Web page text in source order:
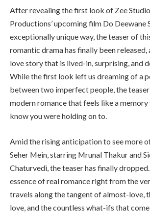
After revealing the first look of Zee
Productions’ upcoming film Do Deewane
exceptionally unique way, the teaser of
romantic drama has finally been released,
love story that is lived-in, surprising, and
While the first look left us dreaming of a
between two imperfect people, the
modern romance that feels like a memory
know you were holding on to.
Amid the rising anticipation to see more
Seher Mein, starring Mrunal Thakur and
Chaturvedi, the teaser has finally
essence of real romance right from the
travels along the tangent of almost-love,
love, and the countless what-ifs that